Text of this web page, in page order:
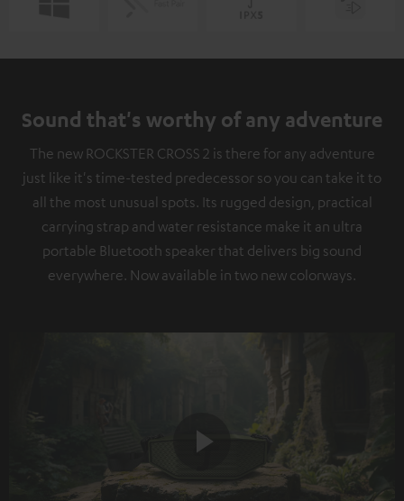
Sound that's worthy of any adventure
The new ROCKSTER CROSS 2 is there for any adventure
just like it's time-tested predecessor so you can take it to
all the most unusual spots. Its rugged design, practical
carrying strap and water resistance make it an ultra
portable Bluetooth speaker that delivers big sound
everywhere. Now available in two new colorways.